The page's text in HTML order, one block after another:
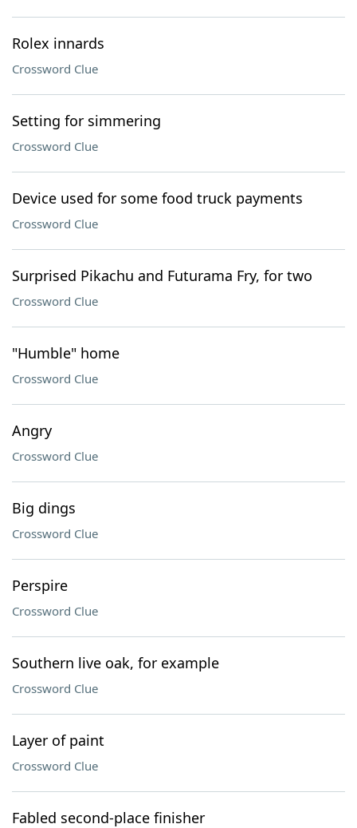
Rolex innards
Crossword Clue
Setting for simmering
Crossword Clue
Device used for some food truck payments
Crossword Clue
Surprised Pikachu and Futurama Fry, for two
Crossword Clue
"Humble" home
Crossword Clue
Angry
Crossword Clue
Big dings
Crossword Clue
Perspire
Crossword Clue
Southern live oak, for example
Crossword Clue
Layer of paint
Crossword Clue
Fabled second-place finisher